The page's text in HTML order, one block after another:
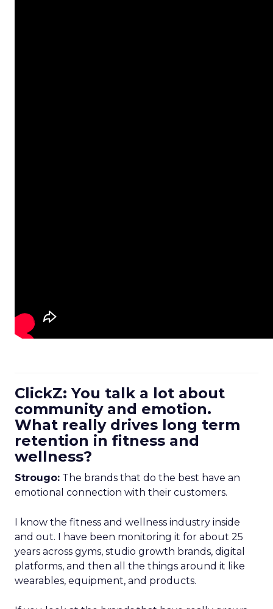
ClickZ: You talk a lot about
community and emotion.
What really drives long term
retention in fitness and
wellness?
Strougo: The brands that do the best have an
emotional connection with their customers.
I know the fitness and wellness industry inside
and out. I have been monitoring it for about 25
years across gyms, studio growth brands, digital
platforms, and then all the things around it like
wearables, equipment, and products.